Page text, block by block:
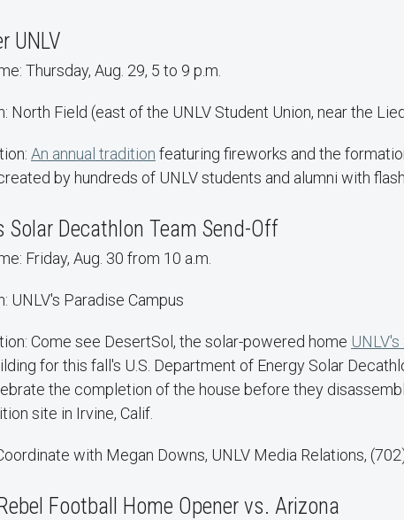
UNLV
Thursday, Aug. 29, 5 to 9 p.m.
North Field (east of the UNLV Student Union, near the
An annual tradition featuring fireworks and the
by hundreds of UNLV students and alumni with
Solar Decathlon Team Send-Off
Friday, Aug. 30 from 10 a.m.
UNLV's Paradise Campus
Come see DesertSol, the solar-powered home
for this fall's U.S. Department of Energy Solar
the completion of the house before they
site in Irvine, Calif.
with Megan Downs, UNLV Media Relations,
Football Home Opener vs. Arizona